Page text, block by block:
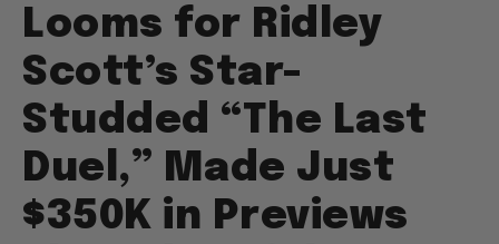
Looms for Ridley
Scott’s Star-
Studded “The Last
Duel,” Made Just
$350K in Previews